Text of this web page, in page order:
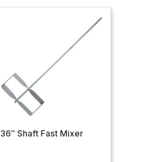
36″ Shaft Fast Mixer